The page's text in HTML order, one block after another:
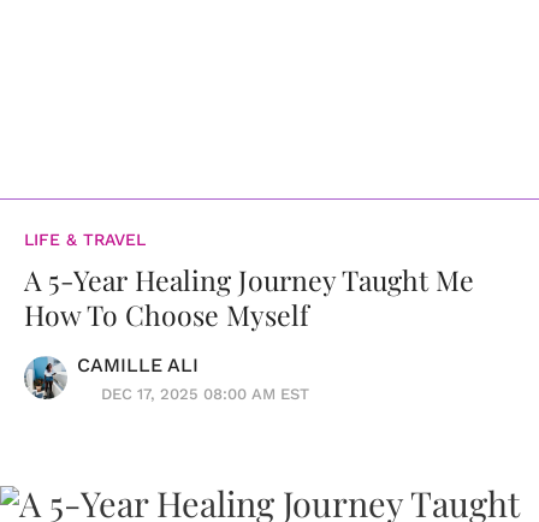
LIFE & TRAVEL
A 5-Year Healing Journey Taught Me
How To Choose Myself
CAMILLE ALI
DEC 17, 2025 08:00 AM EST